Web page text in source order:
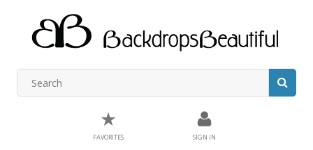
★
FAVORITES SIGN IN